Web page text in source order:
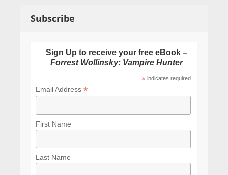
Subscribe
Sign Up to receive your free eBook –
Forrest Wollinsky: Vampire Hunter
* indicates required
Email Address *
First Name
Last Name